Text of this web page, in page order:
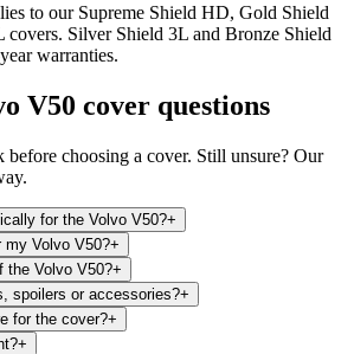
to our Supreme Shield HD, Gold Shield
covers. Silver Shield 3L and Bronze Shield
warranties.
V50 cover questions
before choosing a cover. Still unsure? Our
for the Volvo V50?+
my Volvo V50?+
the Volvo V50?+
spoilers or accessories?+
for the cover?+
+